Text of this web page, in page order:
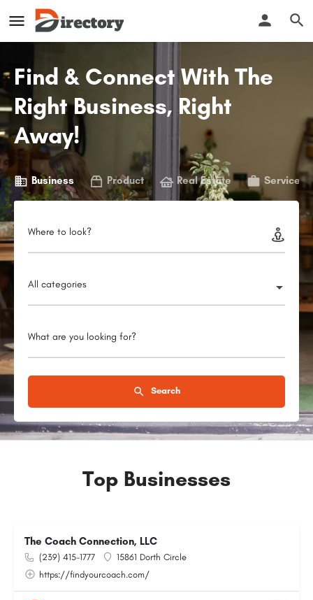
Find & Connect With The
Right Business, Right
Away!
Business Product Real Estate Service
Where to look?
All categories
What are you looking for?
Search
Top Businesses
The Coach Connection, LLC
(239) 415-1777
15861 Dorth Circle
https://findyourcoach.com/